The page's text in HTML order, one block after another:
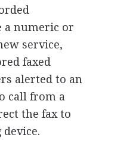
a numeric or
service,
faxed
alerted to an
call from a
the fax to